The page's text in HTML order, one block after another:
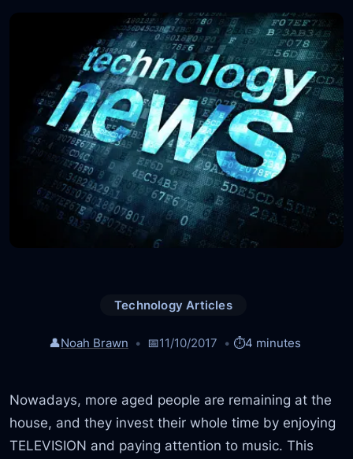
Technology Articles
👤Noah Brawn 📅11/10/2017 ⏱️4 minutes
Nowadays, more aged people are remaining at the
house, and they invest their whole time by enjoying
TELEVISION and paying attention to music. This